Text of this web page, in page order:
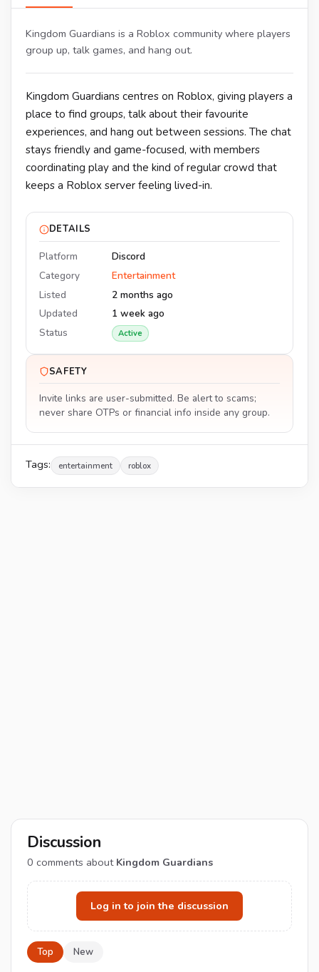
Kingdom Guardians is a Roblox community where players
group up, talk games, and hang out.
Kingdom Guardians centres on Roblox, giving players a
place to find groups, talk about their favourite
experiences, and hang out between sessions. The chat
stays friendly and game-focused, with members
coordinating play and the kind of regular crowd that
keeps a Roblox server feeling lived-in.
DETAILS
Platform
Discord
Category
Entertainment
Listed
2 months ago
Updated
1 week ago
Status
Active
SAFETY
Invite links are user-submitted. Be alert to scams;
never share OTPs or financial info inside any group.
Tags: entertainment roblox
Discussion
0 comments about Kingdom Guardians
Log in to join the discussion
Top New